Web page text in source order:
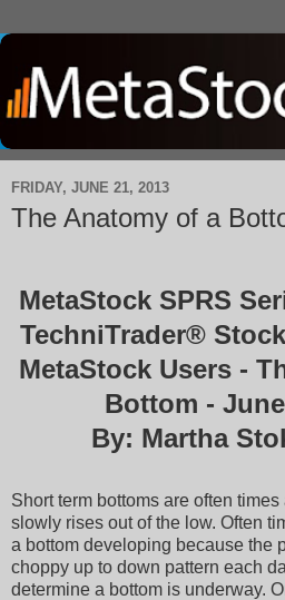
FRIDAY, JUNE 21, 2013
The Anatomy of a
MetaStock SPRS
TechniTrader®
MetaStock Users -
Bottom -
By: Martha
Short term bottoms are often
slowly rises out of the low. Often
a bottom developing because the
choppy up to down pattern each
determine a bottom is underway.